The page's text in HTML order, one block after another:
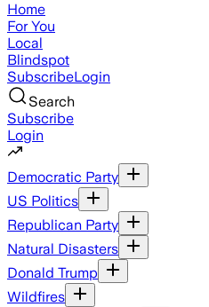
Home
For You
Local
Blindspot
SubscribeLogin
Search
Subscribe
Login
Democratic Party
US Politics
Republican Party
Natural Disasters
Donald Trump
Wildfires